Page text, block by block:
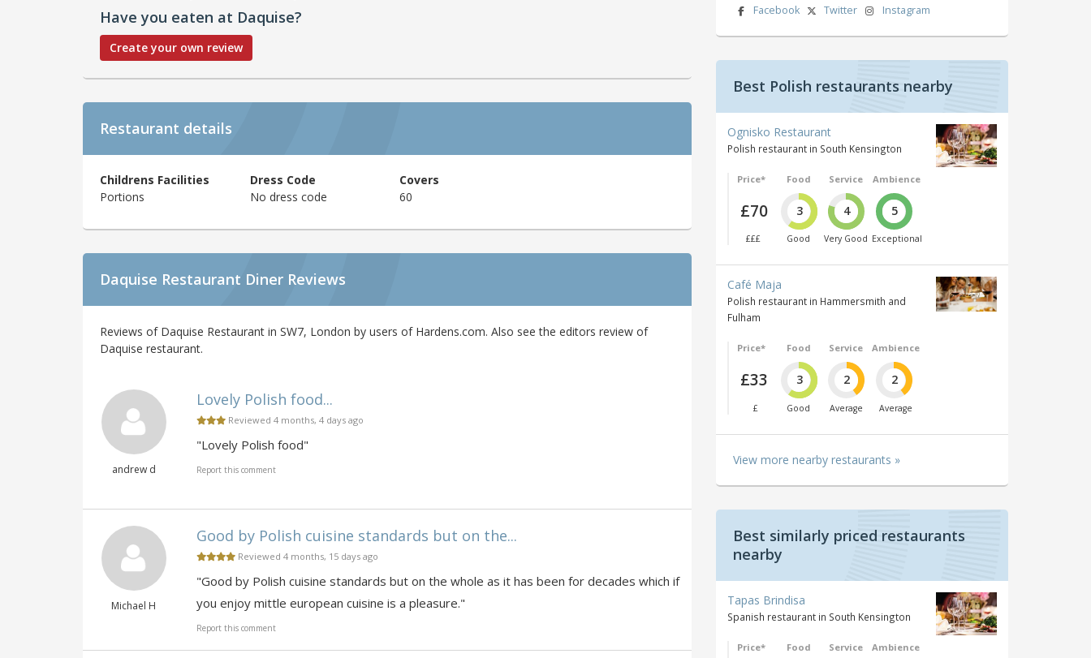
Have you eaten at Daquise?
Create your own review
Restaurant details
Childrens Facilities
Portions
Dress Code
No dress code
Covers
60
Daquise Restaurant Diner Reviews
Reviews of Daquise Restaurant in SW7, London by users of Hardens.com. Also see the editors review of
Daquise restaurant.
andrew d
Lovely Polish food...
Reviewed 4 months, 4 days ago
"Lovely Polish food"
Report this comment
Michael H
Good by Polish cuisine standards but on the...
Reviewed 4 months, 15 days ago
"Good by Polish cuisine standards but on the whole as it has been for decades which if
you enjoy mittle european cuisine is a pleasure."
Report this comment
Facebook Twitter Instagram
Best Polish restaurants nearby
Ognisko Restaurant
Polish restaurant in South Kensington
Price*
£70
£££
Food
3
Good
Service
4
Very Good
Ambience
5
Exceptional
Café Maja
Polish restaurant in Hammersmith and
Fulham
Price*
£33
£
Food
3
Good
Service
2
Average
Ambience
2
Average
View more nearby restaurants »
Best similarly priced restaurants
nearby
Tapas Brindisa
Spanish restaurant in South Kensington
Price* Food Service Ambience